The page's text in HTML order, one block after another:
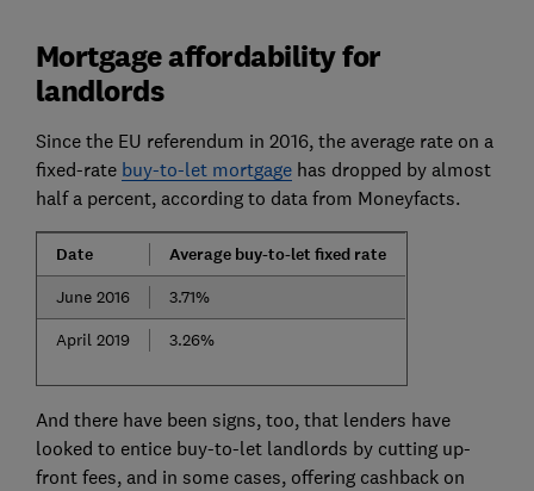
Mortgage affordability for
landlords
Since the EU referendum in 2016, the average rate on a
fixed-rate buy-to-let mortgagehas dropped by almost
half a percent, according to data from Moneyfacts.
Date Average buy-to-let fixed rate
June 2016
3.71%
April 2019
3.26%
And there have been signs, too, that lenders have
looked to entice buy-to-let landlords by cutting up-
front fees, and in some cases, offering cashback on